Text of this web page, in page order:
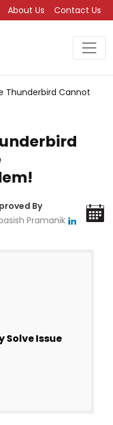
About Us Contact Us
Thunderbird Cannot
By
Pramanik
Solve Issue